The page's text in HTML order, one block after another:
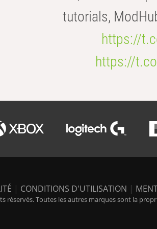
tutorials,
https://
https://
| CONDITIONS D'UTILISATION |
réservés. Toutes les autres marques sont la